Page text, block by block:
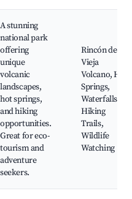
A stunning
national park
offering
unique
volcanic
landscapes,
hot springs,
and hiking
opportunities.
Great for eco-
tourism and
adventure
seekers.
Rincón de la
Vieja
Volcano, Hot
Springs,
Waterfalls,
Hiking
Trails,
Wildlife
Watching